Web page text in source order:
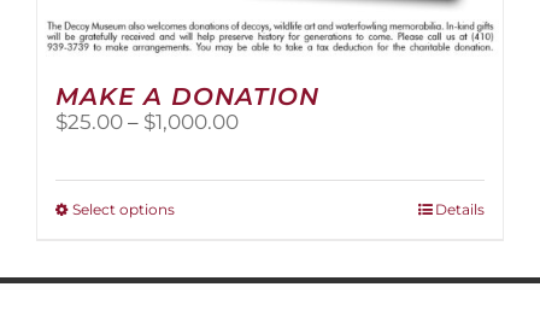
MAKE A DONATION
$25.00 – $1,000.00Price
Select optionsThis
multiple
Details